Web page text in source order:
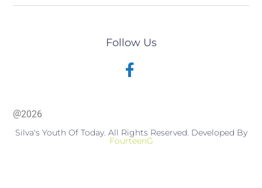
Follow Us
@2026
Silva's Youth Of Today. All Rights Reserved. Developed By
FourteenG